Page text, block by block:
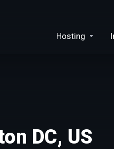
Hosting
DC, US